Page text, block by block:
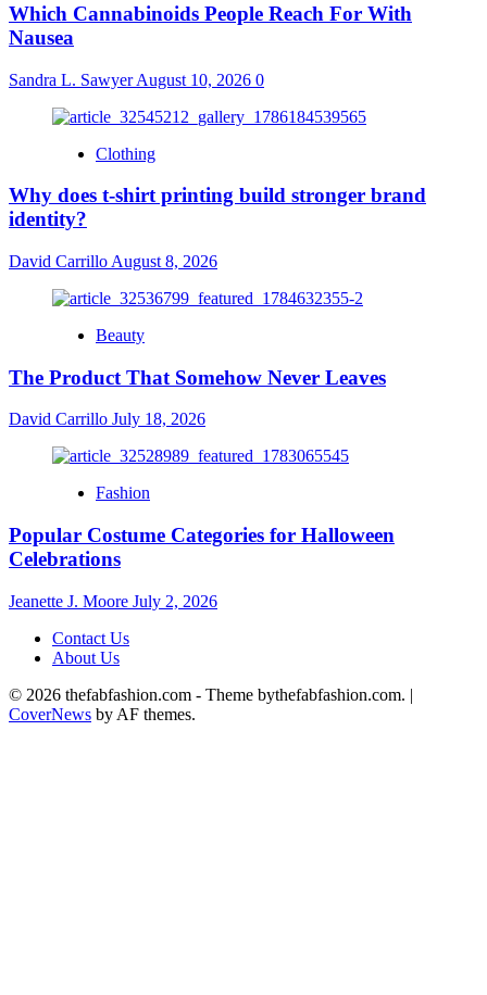
Which Cannabinoids People Reach For With
Nausea
Sandra L. SawyerAugust 10, 2026 0
Clothing
Why does t-shirt printing build stronger brand
identity?
David Carrillo August 8, 2026
Beauty
The Product That Somehow Never Leaves
David Carrillo July 18, 2026
Fashion
Popular Costume Categories for Halloween
Celebrations
Jeanette J. Moore July 2, 2026
Contact Us
About Us
© 2026 thefabfashion.com - Theme bythefabfashion.com. |
CoverNews by AF themes.